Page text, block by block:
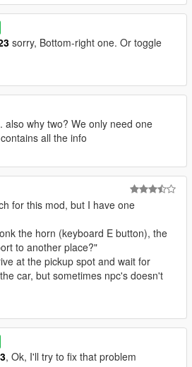
sorry, Bottom-right one. Or toggle
also why two? We only need one
all the info
for this mod, but I have one
the horn (keyboard E button), the
to another place?"
at the pickup spot and wait for
car, but sometimes npc's doesn't
, Ok, I'll try to fix that problem